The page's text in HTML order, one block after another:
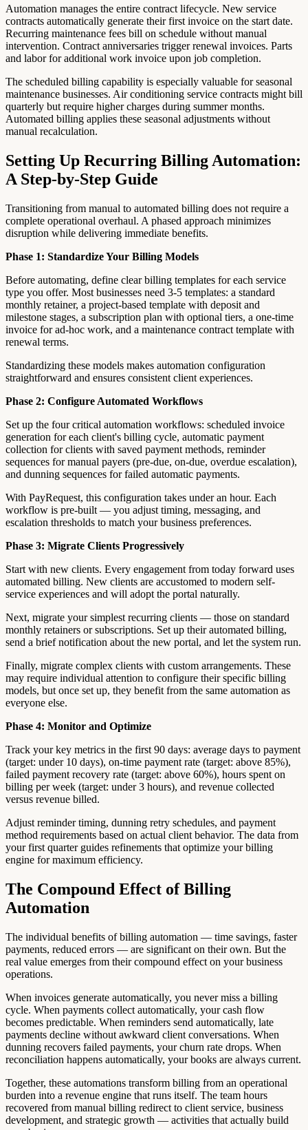
Automation manages the entire contract lifecycle. New service
contracts automatically generate their first invoice on the start date.
Recurring maintenance fees bill on schedule without manual
intervention. Contract anniversaries trigger renewal invoices. Parts
and labor for additional work invoice upon job completion.
The scheduled billing capability is especially valuable for seasonal
maintenance businesses. Air conditioning service contracts might bill
quarterly but require higher charges during summer months.
Automated billing applies these seasonal adjustments without
manual recalculation.
Setting Up Recurring Billing Automation:
A Step-by-Step Guide
Transitioning from manual to automated billing does not require a
complete operational overhaul. A phased approach minimizes
disruption while delivering immediate benefits.
Phase 1: Standardize Your Billing Models
Before automating, define clear billing templates for each service
type you offer. Most businesses need 3-5 templates: a standard
monthly retainer, a project-based template with deposit and
milestone stages, a subscription plan with optional tiers, a one-time
invoice for ad-hoc work, and a maintenance contract template with
renewal terms.
Standardizing these models makes automation configuration
straightforward and ensures consistent client experiences.
Phase 2: Configure Automated Workflows
Set up the four critical automation workflows: scheduled invoice
generation for each client's billing cycle, automatic payment
collection for clients with saved payment methods, reminder
sequences for manual payers (pre-due, on-due, overdue escalation),
and dunning sequences for failed automatic payments.
With PayRequest, this configuration takes under an hour. Each
workflow is pre-built — you adjust timing, messaging, and
escalation thresholds to match your business preferences.
Phase 3: Migrate Clients Progressively
Start with new clients. Every engagement from today forward uses
automated billing. New clients are accustomed to modern self-
service experiences and will adopt the portal naturally.
Next, migrate your simplest recurring clients — those on standard
monthly retainers or subscriptions. Set up their automated billing,
send a brief notification about the new portal, and let the system run.
Finally, migrate complex clients with custom arrangements. These
may require individual attention to configure their specific billing
models, but once set up, they benefit from the same automation as
everyone else.
Phase 4: Monitor and Optimize
Track your key metrics in the first 90 days: average days to payment
(target: under 10 days), on-time payment rate (target: above 85%),
failed payment recovery rate (target: above 60%), hours spent on
billing per week (target: under 3 hours), and revenue collected
versus revenue billed.
Adjust reminder timing, dunning retry schedules, and payment
method requirements based on actual client behavior. The data from
your first quarter guides refinements that optimize your billing
engine for maximum efficiency.
The Compound Effect of Billing
Automation
The individual benefits of billing automation — time savings, faster
payments, reduced errors — are significant on their own. But the
real value emerges from their compound effect on your business
operations.
When invoices generate automatically, you never miss a billing
cycle. When payments collect automatically, your cash flow
becomes predictable. When reminders send automatically, late
payments decline without awkward client conversations. When
dunning recovers failed payments, your churn rate drops. When
reconciliation happens automatically, your books are always current.
Together, these automations transform billing from an operational
burden into a revenue engine that runs itself. The team hours
recovered from manual billing redirect to client service, business
development, and strategic growth — activities that actually build